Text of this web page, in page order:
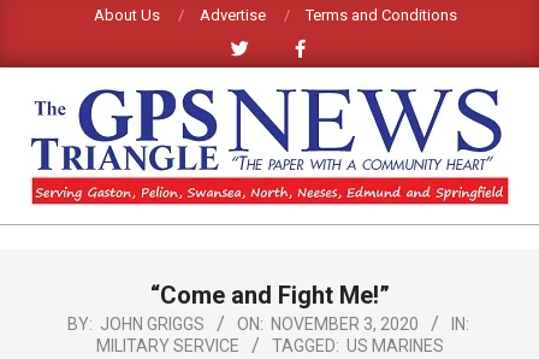
content
About Us Advertise Terms and Conditions
GPS
NEWS “Come and Fight Me!”
BY: JOHN GRIGGS ON: NOVEMBER 3, 2020
IN:
MILITARY SERVICE
TAGGED: US MARINES